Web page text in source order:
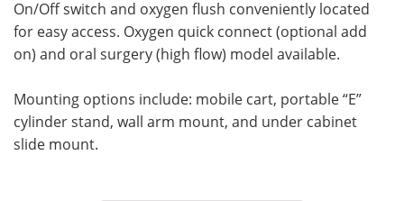
On/Off switch and oxygen flush conveniently located
for easy access. Oxygen quick connect (optional add
on) and oral surgery (high flow) model available.
Mounting options include: mobile cart, portable “E”
cylinder stand, wall arm mount, and under cabinet
slide mount.